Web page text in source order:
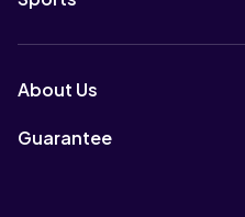
About Us
Guarantee